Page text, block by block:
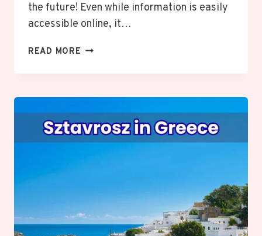
the future! Even while information is easily
accessible online, it…
READ MORE SEEKDE: